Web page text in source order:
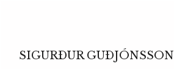
SIGURÐUR GUÐJÓNSSON